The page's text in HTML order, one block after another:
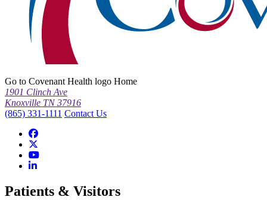
Go to Covenant Health logo Home
1901 Clinch Ave
Knoxville TN 37916
(865) 331-1111 Contact Us
Patients & Visitors